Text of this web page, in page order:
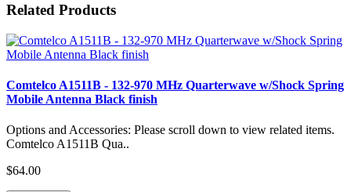
Related Products
Comtelco A1511B - 132-970 MHz Quarterwave w/Shock Spring
Mobile Antenna Black finish
Options and Accessories: Please scroll down to view related items.
Comtelco A1511B Qua..
$64.00